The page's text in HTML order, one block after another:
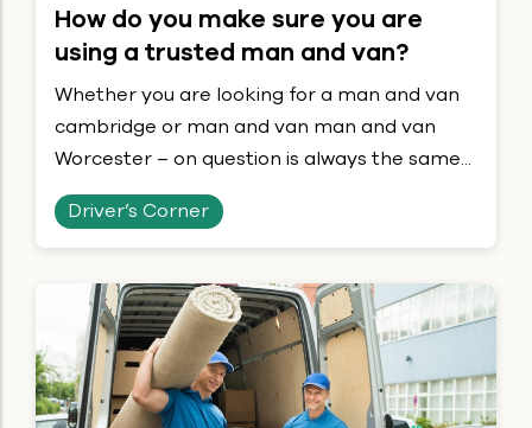
How do you make sure you are
using a trusted man and van?
Whether you are looking for a man and van
cambridge or man and van man and van
Worcester – on question is always the same...
Driver’s Corner